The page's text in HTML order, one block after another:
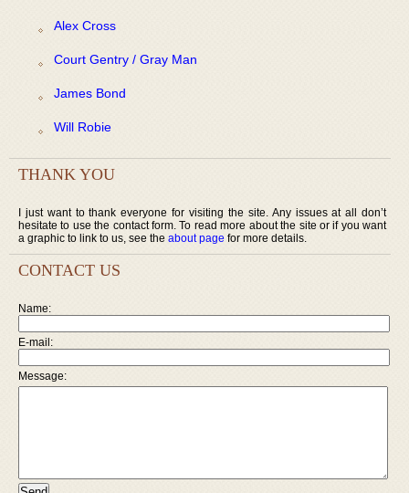
Alex Cross
Court Gentry / Gray Man
James Bond
Will Robie
THANK YOU
I just want to thank everyone for visiting the site. Any issues at all don’t
hesitate to use the contact form. To read more about the site or if you want
a graphic to link to us, see the about page for more details.
CONTACT US
Name:
E-mail:
Message: